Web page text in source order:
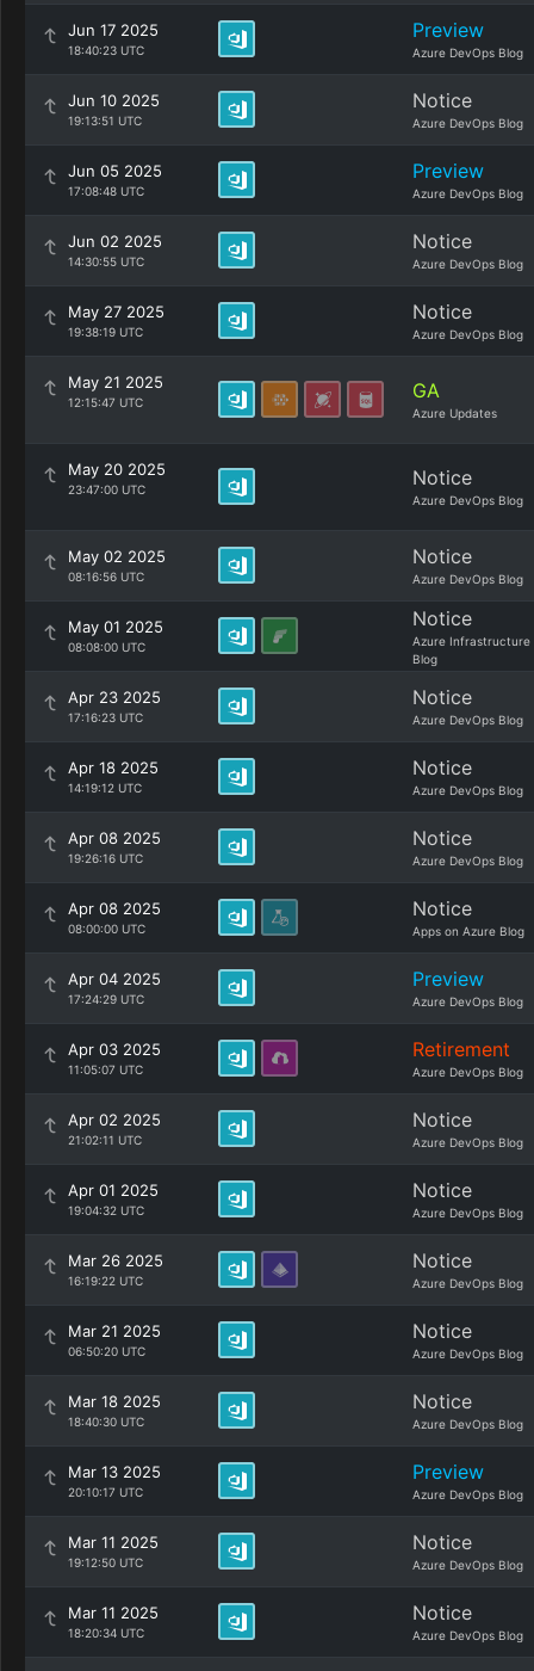
Jun 17 2025
18:40:23 UTC
Preview
Azure DevOps Blog
Jun 10 2025
19:13:51 UTC
Notice
Azure DevOps Blog
Jun 05 2025
17:08:48 UTC
Preview
Azure DevOps Blog
Jun 02 2025
14:30:55 UTC
Notice
Azure DevOps Blog
May 27 2025
19:38:19 UTC
Notice
Azure DevOps Blog
May 21 2025
12:15:47 UTC GA
Azure Updates
May 20 2025
23:47:00 UTC Notice
Azure DevOps Blog
May 02 2025
08:16:56 UTC
Notice
Azure DevOps Blog
May 01 2025
08:08:00 UTC
Notice
Azure Infrastructure
Blog
Apr 23 2025
17:16:23 UTC
Notice
Azure DevOps Blog
Apr 18 2025
14:19:12 UTC
Notice
Azure DevOps Blog
Apr 08 2025
19:26:16 UTC
Notice
Azure DevOps Blog
Apr 08 2025
08:00:00 UTC
Notice
Apps on Azure Blog
Apr 04 2025
17:24:29 UTC
Preview
Azure DevOps Blog
Apr 03 2025
11:05:07 UTC
Retirement
Azure DevOps Blog
Apr 02 2025
21:02:11 UTC
Notice
Azure DevOps Blog
Apr 01 2025
19:04:32 UTC
Notice
Azure DevOps Blog
Mar 26 2025
16:19:22 UTC
Notice
Azure DevOps Blog
Mar 21 2025
06:50:20 UTC
Notice
Azure DevOps Blog
Mar 18 2025
18:40:30 UTC
Notice
Azure DevOps Blog
Mar 13 2025
20:10:17 UTC
Preview
Azure DevOps Blog
Mar 11 2025
19:12:50 UTC
Notice
Azure DevOps Blog
Mar 11 2025
18:20:34 UTC
Notice
Azure DevOps Blog